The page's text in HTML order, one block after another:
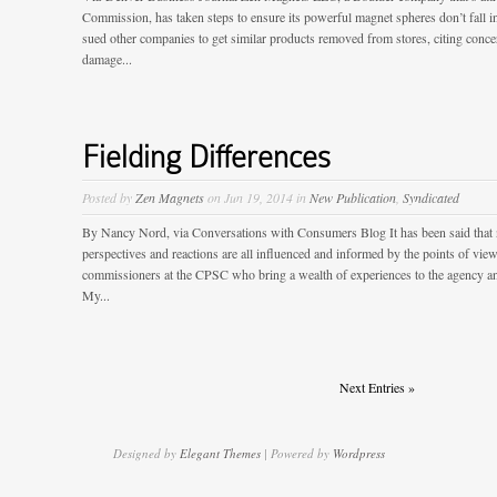
Commission, has taken steps to ensure its powerful magnet spheres don’t
sued other companies to get similar products removed from stores, citing
damage...
Fielding Differences
Posted by Zen Magnetson Jun 19, 2014 in New Publication Syndicated
By Nancy Nord, via Conversations with Consumers Blog It has been said
perspectives and reactions are all influenced and informed by the points of
commissioners at the CPSC who bring a wealth of experiences to the agency
My...
Next Entries »
Designed by Elegant Themes| Powered by Wordpress